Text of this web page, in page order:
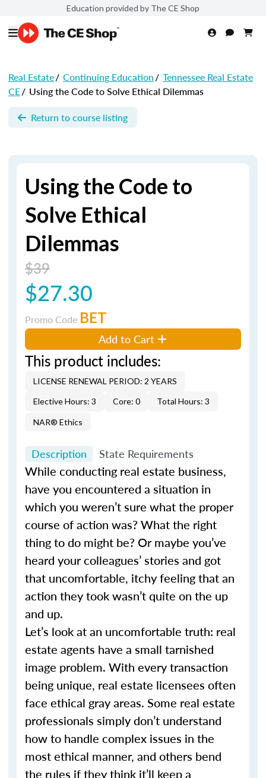
Education provided by The CE Shop
Real Estate/ Continuing Education/ Tennessee Real Estate
CE/ Using the Code to Solve Ethical Dilemmas
Return to course listing
Using the Code to
Solve Ethical
Dilemmas
$39
$27.30
Promo Code BET
Add to Cart
This product includes:
LICENSE RENEWAL PERIOD: 2 YEARS
Elective Hours: 3
Core: 0 Total Hours: 3
NAR® Ethics
Description State Requirements
While conducting real estate business,
have you encountered a situation in
which you weren’t sure what the proper
course of action was? What the right
thing to do might be? Or maybe you’ve
heard your colleagues’ stories and got
that uncomfortable, itchy feeling that an
action they took wasn’t quite on the up
and up.
Let’s look at an uncomfortable truth: real
estate agents have a small tarnished
image problem. With every transaction
being unique, real estate licensees often
face ethical gray areas. Some real estate
professionals simply don’t understand
how to handle complex issues in the
most ethical manner, and others bend
the rules if they think it’ll keep a